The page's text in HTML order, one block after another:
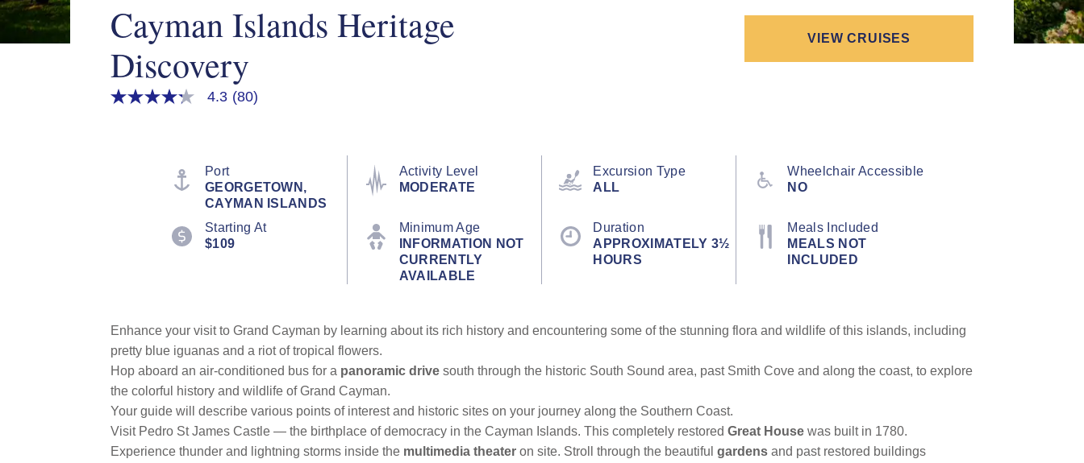
Cayman Islands Heritage
Discovery
VIEW CRUISES
4.3
4.3 (80)
Port
GEORGETOWN,
CAYMAN ISLANDS
Activity Level
MODERATE
Excursion Type
ALL
Wheelchair Accessible
NO
Starting At
$109
Minimum Age
INFORMATION NOT
CURRENTLY
AVAILABLE
Duration
APPROXIMATELY 3½
HOURS
Meals Included
MEALS NOT
INCLUDED
Enhance your visit to Grand Cayman by learning about its rich history and encountering some of the stunning flora and wildlife of this islands, including
pretty blue iguanas and a riot of tropical flowers.
Hop aboard an air-conditioned bus for a panoramic drive south through the historic South Sound area, past Smith Cove and along the coast, to explore
the colorful history and wildlife of Grand Cayman.
Your guide will describe various points of interest and historic sites on your journey along the Southern Coast.
Visit Pedro St James Castle — the birthplace of democracy in the Cayman Islands. This completely restored Great House was built in 1780.
Experience thunder and lightning storms inside the multimedia theater on site. Stroll through the beautiful gardens and past restored buildings